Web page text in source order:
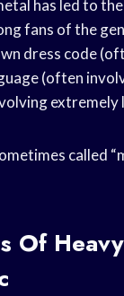
has led to
fans of the
dress code
(often
extremely
called
Of